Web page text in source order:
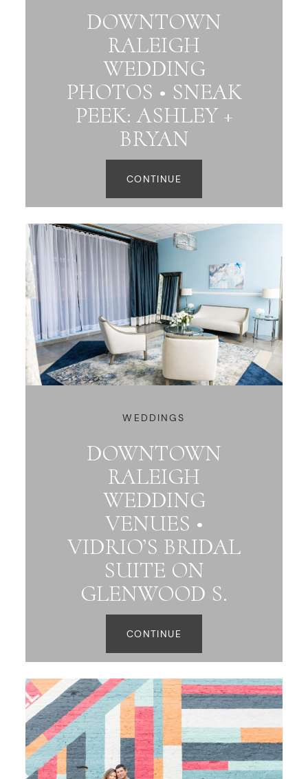
DOWNTOWN
RALEIGH
WEDDING
PHOTOS • SNEAK
PEEK: ASHLEY +
BRYAN
CONTINUE
WEDDINGS
DOWNTOWN
RALEIGH
WEDDING
VENUES •
VIDRIO’S BRIDAL
SUITE ON
GLENWOOD S.
CONTINUE